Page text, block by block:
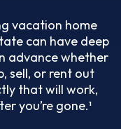
vacation home
can have deep
advance whether
sell, or rent out
that will work,
you’re gone.¹